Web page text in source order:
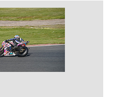
GALLERY